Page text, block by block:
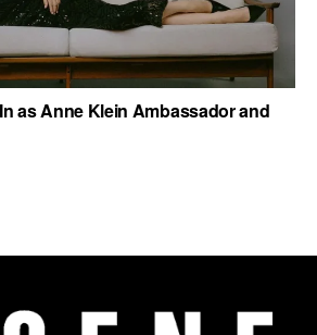
as Anne Klein Ambassador and